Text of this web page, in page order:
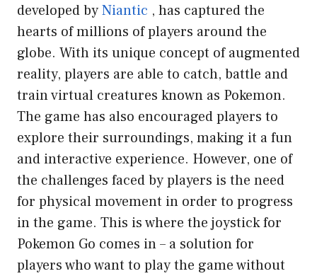
developed byNiantic , has captured the
hearts of millions of players around the
globe. With its unique concept of augmented
reality, players are able to catch, battle and
train virtual creatures known as Pokemon.
The game has also encouraged players to
explore their surroundings, making it a fun
and interactive experience. However, one of
the challenges faced by players is the need
for physical movement in order to progress
in the game. This is where the joystick for
Pokemon Go comes in – a solution for
players who want to play the game without